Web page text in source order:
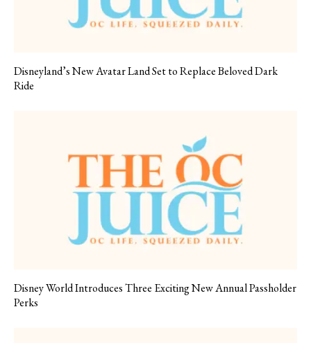
Disneyland’s New Avatar Land Set to Replace Beloved Dark
Ride
Disney World Introduces Three Exciting New Annual Passholder
Perks